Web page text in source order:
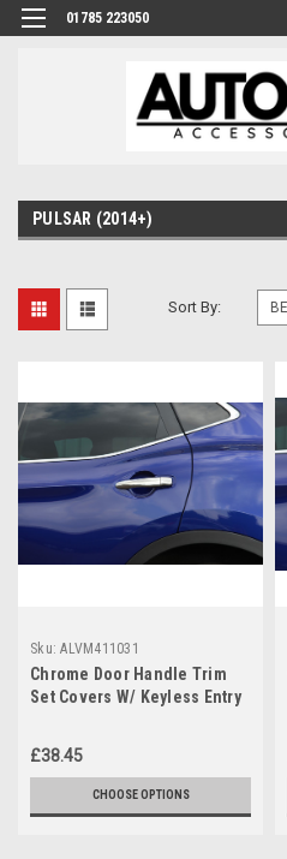
01785 223050
PULSAR (2014+)
Sort By:
Sku: ALVM411031
Chrome Door Handle Trim
Set Covers W/ Keyless Entry
£38.45
CHOOSE OPTIONS